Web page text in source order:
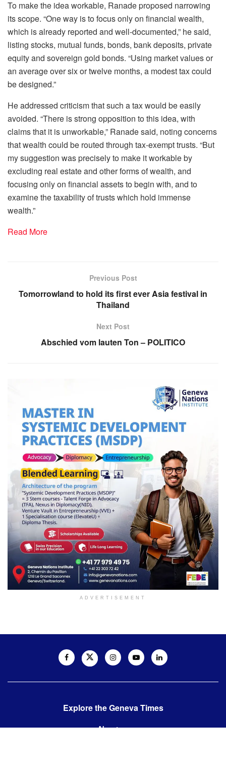
To make the idea workable, Ranade proposed narrowing
its scope. “One way is to focus only on financial wealth,
which is already reported and well-documented,” he said,
listing stocks, mutual funds, bonds, bank deposits, private
equity and sovereign gold bonds. “Using market values or
an average over six or twelve months, a modest tax could
be designed.”
He addressed criticism that such a tax would be easily
avoided. “There is strong opposition to this idea, with
claims that it is unworkable,” Ranade said, noting concerns
that wealth could be routed through tax-exempt trusts. “But
my suggestion was precisely to make it workable by
excluding real estate and other forms of wealth, and
focusing only on financial assets to begin with, and to
examine the taxability of trusts which hold immense
wealth.”
Read More
Previous Post
Tomorrowland to hold its first ever Asia festival in
Thailand
Next Post
Abschied vom lauten Ton – POLITICO
ADVERTISEMENT
Explore the Geneva Times
About us